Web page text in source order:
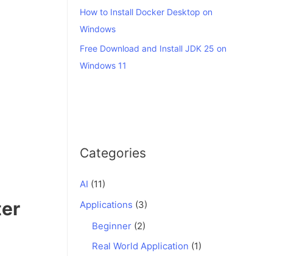
How to Install Docker Desktop on
Windows
Free Download and Install JDK 25 on
Windows 11
Categories
AI (11)
Applications (3)
Beginner (2)
Real World Application (1)